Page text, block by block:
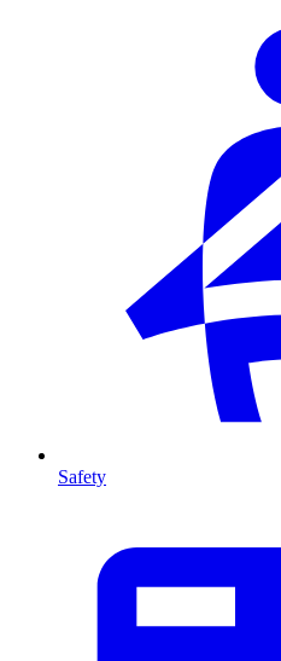
Safety